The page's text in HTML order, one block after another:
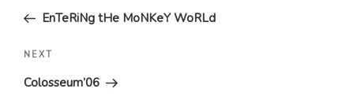
Post
EnTeRiNg tHe MoNKeY WoRLd
Next
NEXT
Colosseum’06